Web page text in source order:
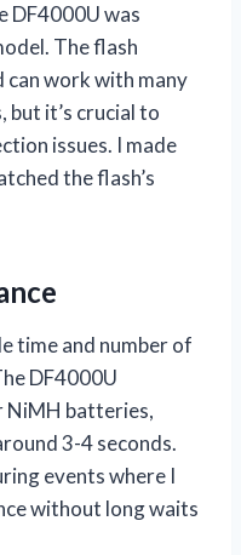
DF4000U was
The flash
can work with many
but it’s crucial to
issues. I made
the flash’s
time and number of
DF4000U
NiMH batteries,
3-4 seconds.
events where I
without long waits